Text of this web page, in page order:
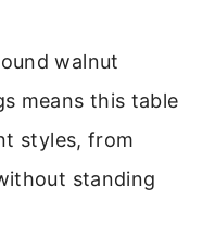
walnut
means this table
styles, from
standing